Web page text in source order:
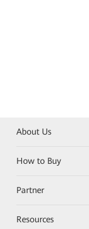
About Us
How to Buy
Partner
Resources